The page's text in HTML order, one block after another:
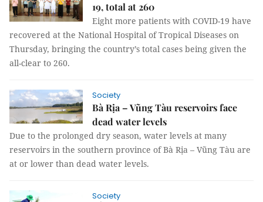
19, total at 260
Eight more patients with COVID-19 have
recovered at the National Hospital of Tropical Diseases on
Thursday, bringing the country’s total cases being given the
all-clear to 260.
Society
Bà Rịa – Vũng Tàu reservoirs face
dead water levels
Due to the prolonged dry season, water levels at many
reservoirs in the southern province of Bà Rịa – Vũng Tàu are
at or lower than dead water levels.
Society